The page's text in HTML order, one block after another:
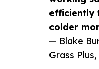
efficiently
colder
— Blake
Grass